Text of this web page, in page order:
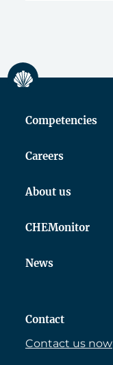
Competencies
Careers
About us
CHEMonitor
News
Contact
Contact us now